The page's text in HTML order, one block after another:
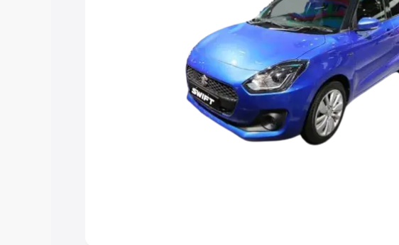
Cars Under 8 Lakhs|Cars Under 10
Explore Cars by Seating Capacity
Best 5 Seater Cars|Best 6 Seater Cars|Best 7
Best 9 Seater Cars